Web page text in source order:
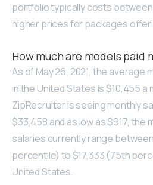
portfolio typically costs between
higher prices for packages
How much are models paid
As of May 26, 2021, the average
in the United States is $10,455 a
ZipRecruiter is seeing monthly
$33,458 and as low as $917, the
salaries currently range
percentile) to $17,333 (75th
United States.